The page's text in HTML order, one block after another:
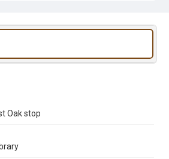
Oak stop